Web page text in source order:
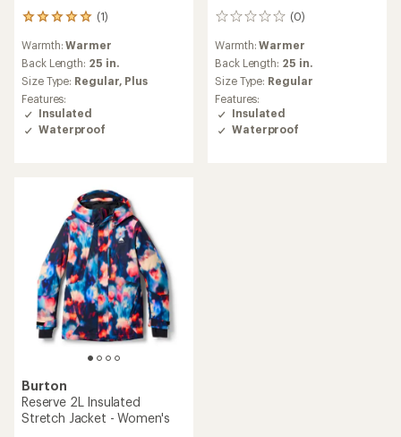
(1)
1
with
an
average
rating
of
5.0
out
Warmth:Warmer
Back Length: 25 in.
Size Type: Regular, Plus
Features:
Insulated
Waterproof
(0)
0
Warmth:Warmer
Back Length: 25 in.
Size Type: Regular
Features:
Insulated
Waterproof
Burton
Reserve 2L Insulated
Stretch Jacket - Women's